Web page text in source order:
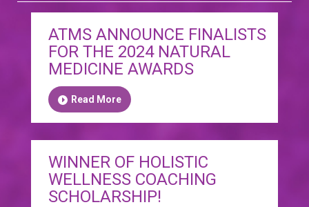
ATMS ANNOUNCE FINALISTS
FOR THE 2024 NATURAL
MEDICINE AWARDS
Read More
WINNER OF HOLISTIC
WELLNESS COACHING
SCHOLARSHIP!